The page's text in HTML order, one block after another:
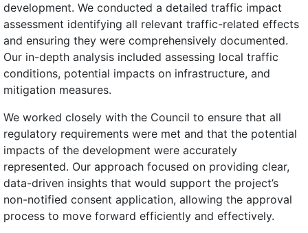
development. We conducted a detailed traffic impact
assessment identifying all relevant traffic-related effects
and ensuring they were comprehensively documented.
Our in-depth analysis included assessing local traffic
conditions, potential impacts on infrastructure, and
mitigation measures.
We worked closely with the Council to ensure that all
regulatory requirements were met and that the potential
impacts of the development were accurately
represented. Our approach focused on providing clear,
data-driven insights that would support the project’s
non-notified consent application, allowing the approval
process to move forward efficiently and effectively.